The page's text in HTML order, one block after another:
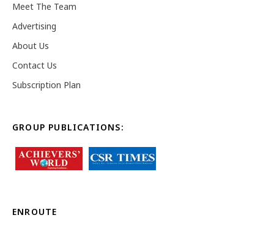
Meet The Team
Advertising
About Us
Contact Us
Subscription Plan
GROUP PUBLICATIONS:
ENROUTE